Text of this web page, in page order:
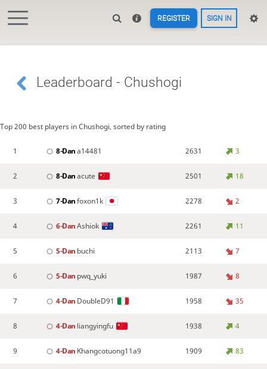
REGISTER SIGN IN
Leaderboard - Chushogi
Top 200 best players in Chushogi, sorted by rating
1 8-Dana14481 2631 3
2 8-Danacute 2501 18
3 7-Danfoxon1k 2278 2
4 6-DanAshiok 2261 11
5 5-Dan buchi 2113 7
6 5-Dan pwq_yuki 1987 8
7 4-Dan DoubleD91 1958 35
8 4-Dan liangyingfu 1938 4
9 4-Dan Khangcotuong11a9 1909 83